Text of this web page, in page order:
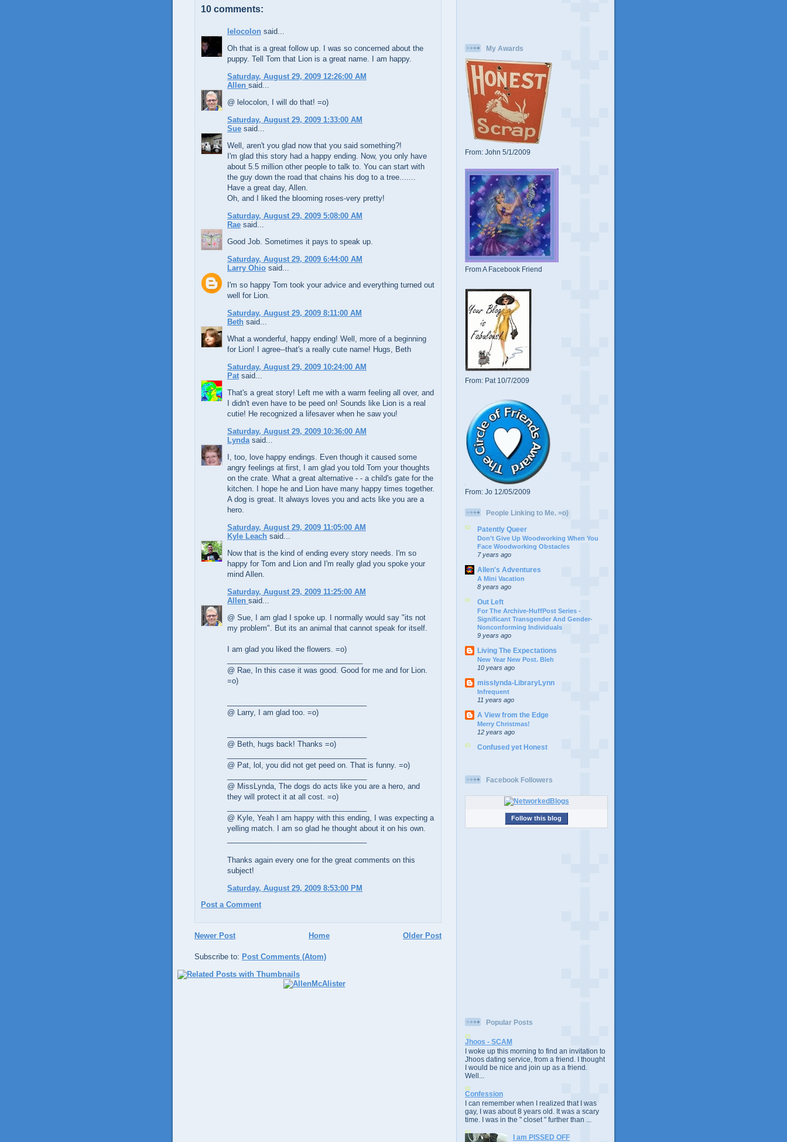
10 comments:
lelocolon said...
Oh that is a great follow up. I was so concerned about the
puppy. Tell Tom that Lion is a great name. I am happy.
Saturday, August 29, 2009 12:26:00 AM
Allen said...
@ lelocolon, I will do that! =o)
Saturday, August 29, 2009 1:33:00 AM
Sue said...
Well, aren't you glad now that you said something?!
I'm glad this story had a happy ending. Now, you only have
about 5.5 million other people to talk to. You can start with
the guy down the road that chains his dog to a tree.......
Have a great day, Allen.
Oh, and I liked the blooming roses-very pretty!
Saturday, August 29, 2009 5:08:00 AM
Rae said...
Good Job. Sometimes it pays to speak up.
Saturday, August 29, 2009 6:44:00 AM
Larry Ohio said...
I'm so happy Tom took your advice and everything turned out
well for Lion.
Saturday, August 29, 2009 8:11:00 AM
Beth said...
What a wonderful, happy ending! Well, more of a beginning
for Lion! I agree--that's a really cute name! Hugs, Beth
Saturday, August 29, 2009 10:24:00 AM
Pat said...
That's a great story! Left me with a warm feeling all over, and
I didn't even have to be peed on! Sounds like Lion is a real
cutie! He recognized a lifesaver when he saw you!
Saturday, August 29, 2009 10:36:00 AM
Lynda said...
I, too, love happy endings. Even though it caused some
angry feelings at first, I am glad you told Tom your thoughts
on the crate. What a great alternative - - a child's gate for the
kitchen. I hope he and Lion have many happy times together.
A dog is great. It always loves you and acts like you are a
hero.
Saturday, August 29, 2009 11:05:00 AM
Kyle Leach said...
Now that is the kind of ending every story needs. I'm so
happy for Tom and Lion and I'm really glad you spoke your
mind Allen.
Saturday, August 29, 2009 11:25:00 AM
Allen said...
@ Sue, I am glad I spoke up. I normally would say "its not
my problem". But its an animal that cannot speak for itself.
I am glad you liked the flowers. =o)
@ Rae, In this case it was good. Good for me and for Lion.
=o)
@ Larry, I am glad too. =o)
@ Beth, hugs back! Thanks =o)
@ Pat, lol, you did not get peed on. That is funny. =o)
@ MissLynda, The dogs do acts like you are a hero, and
they will protect it at all cost. =o)
@ Kyle, Yeah I am happy with this ending, I was expecting a
yelling match. I am so glad he thought about it on his own.
Thanks again every one for the great comments on this
subject!
Saturday, August 29, 2009 8:53:00 PM
Post a Comment
Newer Post Older Post
Home
Subscribe to: Post Comments (Atom)
My Awards
From: John 5/1/2009
From A Facebook Friend
From: Pat 10/7/2009
From: Jo 12/05/2009
People Linking to Me. =o)
Patently Queer
Don’t Give Up Woodworking When You
Face Woodworking Obstacles
7 years ago
Allen's Adventures
A Mini Vacation
8 years ago
Out Left
For The Archive-HuffPost Series -
Significant Transgender And Gender-
Nonconforming Individuals
9 years ago
Living The Expectations
New Year New Post. Bleh
10 years ago
misslynda-LibraryLynn
Infrequent
11 years ago
A View from the Edge
Merry Christmas!
12 years ago
Confused yet Honest
Facebook Followers
Follow this blog
Popular Posts
Jhoos - SCAM
I woke up this morning to find an invitation to
Jhoos dating service, from a friend. I thought
I would be nice and join up as a friend.
Well...
Confession
I can remember when I realized that I was
gay, I was about 8 years old. It was a scary
time. I was in the " closet " further than ...
I am PISSED OFF